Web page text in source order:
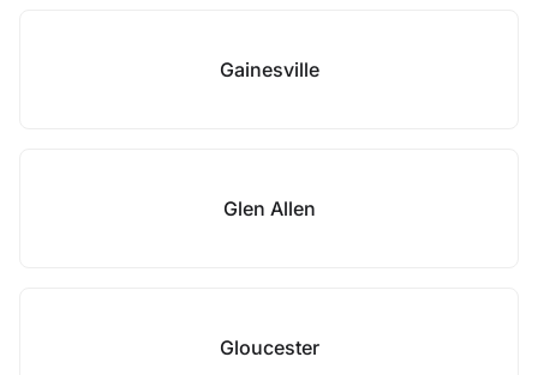
Gainesville
Glen Allen
Gloucester